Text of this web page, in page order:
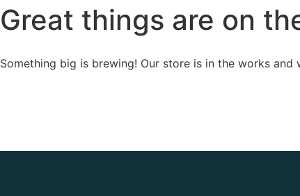
Great things are on
Something big is brewing! Our store is in the works and